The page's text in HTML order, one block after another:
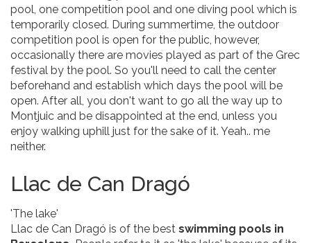
pool, one competition pool and one diving pool which is
temporarily closed. During summertime, the outdoor
competition pool is open for the public, however,
occasionally there are movies played as part of the Grec
festival by the pool. So you'll need to call the center
beforehand and establish which days the pool will be
open. After all, you don't want to go all the way up to
Montjuic and be disappointed at the end, unless you
enjoy walking uphill just for the sake of it. Yeah.. me
neither.
Llac de Can Dragó
'The lake'
Llac de Can Dragó is of the best swimming pools in